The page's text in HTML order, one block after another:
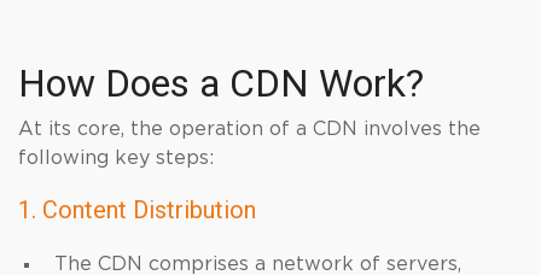
How Does a CDN Work?
At its core, the operation of a CDN involves the
following key steps:
1. Content Distribution
The CDN comprises a network of servers,